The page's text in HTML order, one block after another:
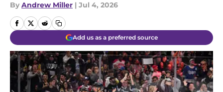
By Andrew Miller | Jul 4, 2026
Add us as a preferred source